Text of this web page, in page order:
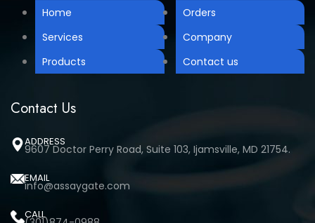
Home
Services
Products
Orders
Company
Contact us
Contact Us
ADDRESS
9607 Doctor Perry Road, Suite 103, Ijamsville, MD 21754.
EMAIL
info@assaygate.com
CALL